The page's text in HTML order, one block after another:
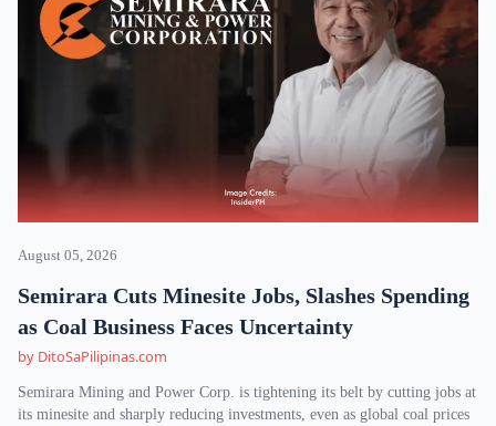
August 05, 2026
Semirara Cuts Minesite Jobs, Slashes Spending
as Coal Business Faces Uncertainty
by DitoSaPilipinas.com
Semirara Mining and Power Corp. is tightening its belt by cutting jobs at
its minesite and sharply reducing investments, even as global coal prices